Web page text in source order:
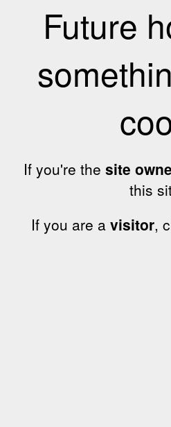
Future
If you're the site
this
If you are a visitor,